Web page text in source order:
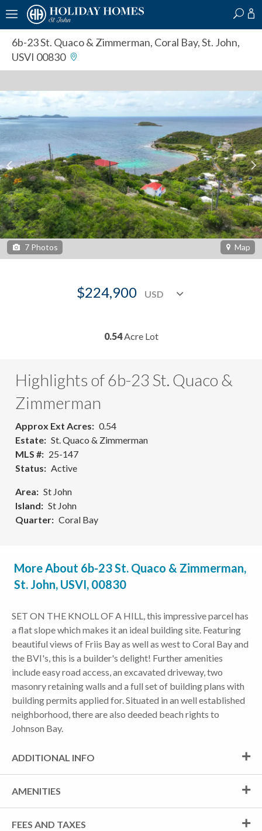
6b-23 St. Quaco & Zimmerman, Coral Bay, St. John,
USVI 00830
7 Photos Map
$224,900
0.54Acre Lot
Highlights of 6b-23 St. Quaco &
Zimmerman
Approx Ext Acres
0.54
Estate
St. Quaco & Zimmerman
MLS #
25-147
Status
Active
Area
St John
Island
St John
Quarter
Coral Bay
More About 6b-23 St. Quaco & Zimmerman,
St. John, USVI, 00830
SET ON THE KNOLL OF A HILL, this impressive parcel has
a flat slope which makes it an ideal building site. Featuring
beautiful views of Friis Bay as well as west to Coral Bay and
the BVI's, this is a builder's delight! Further amenities
include easy road access, an excavated driveway, two
masonry retaining walls and a full set of building plans with
building permits applied for. Situated in an well established
neighborhood, there are also deeded beach rights to
Johnson Bay.
ADDITIONAL INFO
AMENITIES
FEES AND TAXES